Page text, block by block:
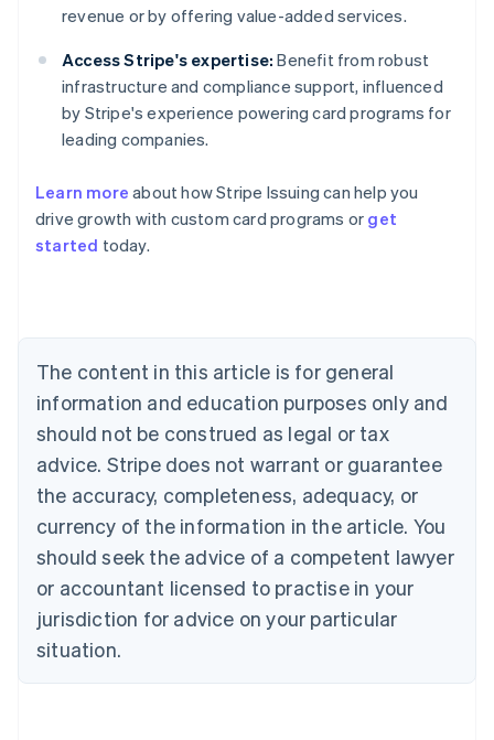
revenue or by offering value-added services.
Access Stripe's expertise: Benefit from robust
infrastructure and compliance support, influenced
by Stripe's experience powering card programs for
leading companies.
Learn more about how Stripe Issuing can help you
drive growth with custom card programs or get
started today.
The content in this article is for general
information and education purposes only and
should not be construed as legal or tax
advice. Stripe does not warrant or guarantee
the accuracy, completeness, adequacy, or
currency of the information in the article. You
should seek the advice of a competent lawyer
or accountant licensed to practise in your
jurisdiction for advice on your particular
situation.
Australia
NederlandsFrançaisDeutschEnglish
PortuguêsEnglish
Bulgaria
English
Canada
EnglishFrançais
Croatia
Cyprus
English
Czech Republic
English
Denmark